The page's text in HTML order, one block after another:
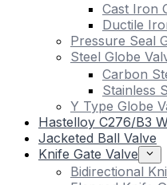
Cast Iron
Ductile
Pressure Seal
Steel Globe
Carbon
Stainless
Y Type Globe
Hastelloy C276/B3
Jacketed Ball Valve
Knife Gate Valve
Bidirectional